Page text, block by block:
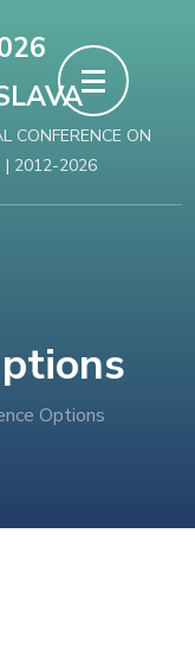
CONFERENCE ON
| 2012-2026
Options